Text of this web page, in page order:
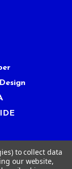
to collect data
our website,